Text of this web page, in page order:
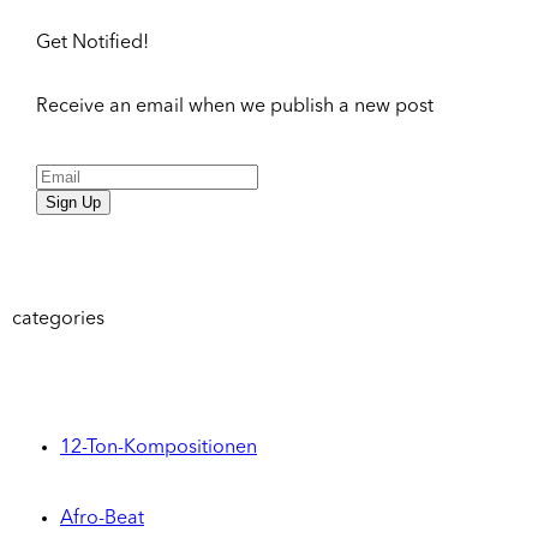
Get Notified!
Receive an email when we publish a new post
Sign Up
categories
12-Ton-Kompositionen
Afro-Beat